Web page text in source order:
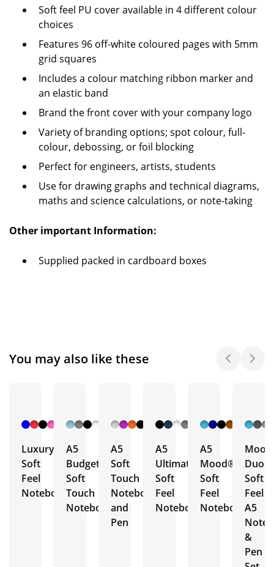
Soft feel PU cover available in 4 different colour
choices
Features 96 off-white coloured pages with 5mm
grid squares
Includes a colour matching ribbon marker and
an elastic band
Brand the front cover with your company logo
Variety of branding options; spot colour, full-
colour, debossing, or foil blocking
Perfect for engineers, artists, students
Use for drawing graphs and technical diagrams,
maths and science calculations, or note-taking
Other important Information:
Supplied packed in cardboard boxes
You may also like these
+ 6
More
Luxury
Soft
Feel
Notebooks
+ 10
More
A5
Budget
Soft
Touch
Notebooks
+ 16
More
A5
Soft
Touch
Notebook
and
Pen
+ 4
More
A5
Ultimate
Soft
Feel
Notebooks
+ 19
More
A5
Mood®
Soft
Feel
Notebooks
Duo
Soft
Feel
A5
&
Pen